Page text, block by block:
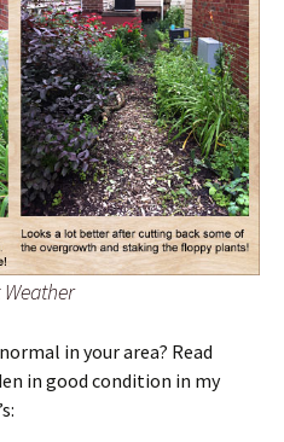
in your area? Read
in good condition in my